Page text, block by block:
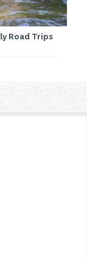
Road Trips